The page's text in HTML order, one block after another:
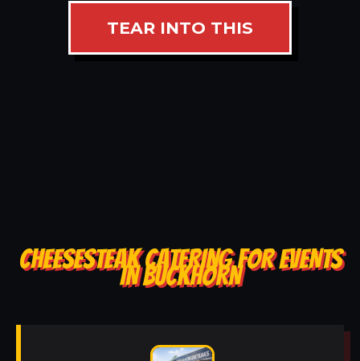
TEAR INTO THIS
CHEESESTEAK CATERING FOR EVENTS
IN BUCKHORN